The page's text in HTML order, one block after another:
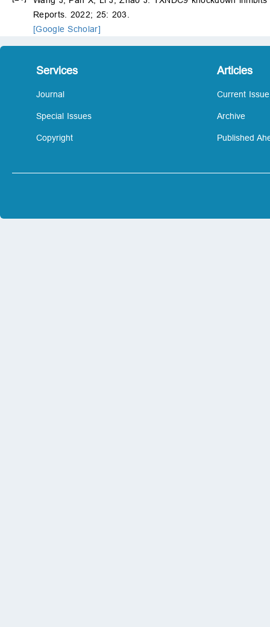
Reports. 2022; 25: 203.
[Google Scholar]
Services
Journal
Special Issues
Copyright
Articles
Current Issue
Archive
Published